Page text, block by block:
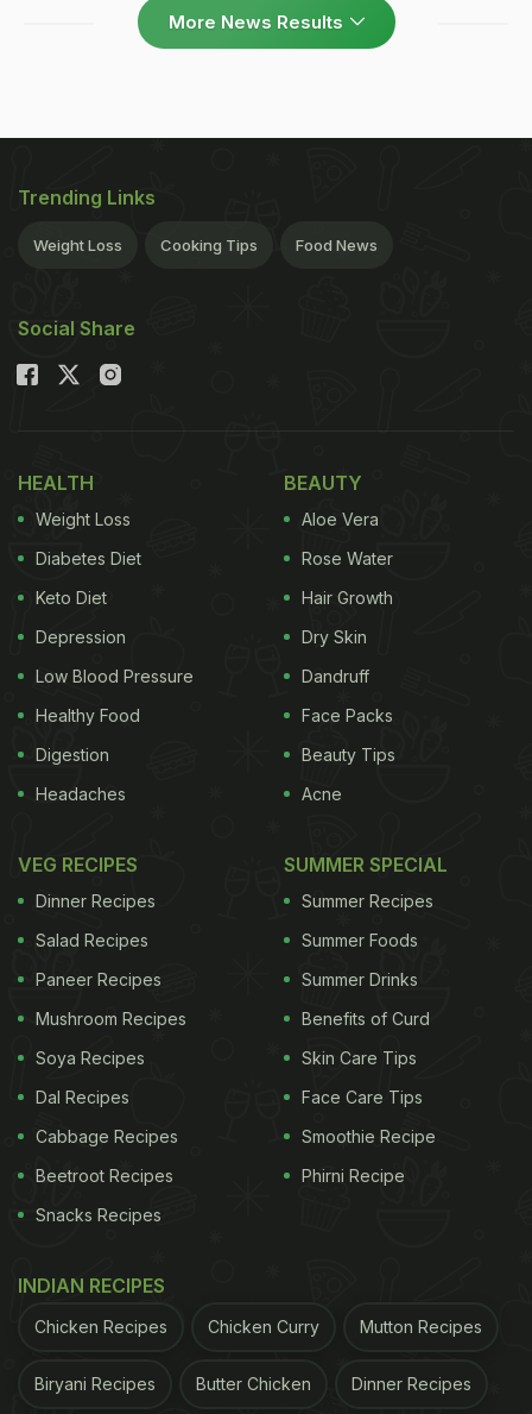
More News Results
Trending Links
Weight Loss Cooking Tips Food News
Social Share
HEALTH
Weight Loss
Diabetes Diet
Keto Diet
Depression
Low Blood Pressure
Healthy Food
Digestion
Headaches
BEAUTY
Aloe Vera
Rose Water
Hair Growth
Dry Skin
Dandruff
Face Packs
Beauty Tips
Acne
VEG RECIPES
Dinner Recipes
Salad Recipes
Paneer Recipes
Mushroom Recipes
Soya Recipes
Dal Recipes
Cabbage Recipes
Beetroot Recipes
Snacks Recipes
SUMMER SPECIAL
Summer Recipes
Summer Foods
Summer Drinks
Benefits of Curd
Skin Care Tips
Face Care Tips
Smoothie Recipe
Phirni Recipe
INDIAN RECIPES
Chicken Recipes Chicken Curry Mutton Recipes
Biryani Recipes Butter Chicken Dinner Recipes